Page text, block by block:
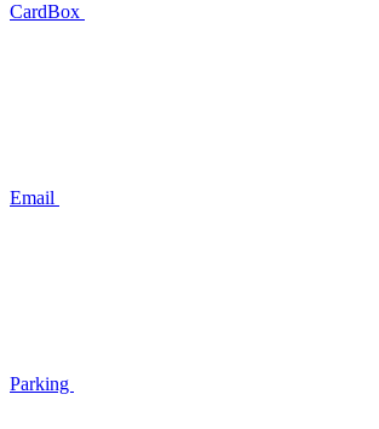
CardBox
Email
Parking